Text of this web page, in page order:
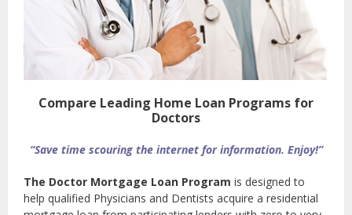
Compare Leading Home Loan Programs for
Doctors
“Save time scouring the internet for information. Enjoy!”
The Doctor Mortgage Loan Program is designed to
help qualified Physicians and Dentists acquire a residential